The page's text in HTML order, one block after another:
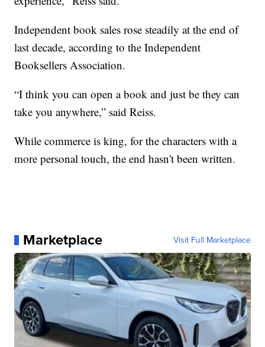
Independent book sales rose steadily at the end of
last decade, according to the Independent
Booksellers Association.
“I think you can open a book and just be they can
take you anywhere,” said Reiss.
While commerce is king, for the characters with a
more personal touch, the end hasn't been written.
Marketplace Visit Full Marketplace